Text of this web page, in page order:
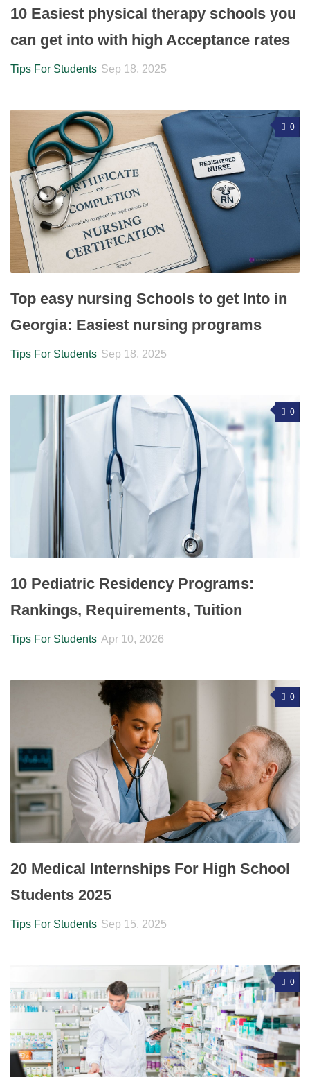
10 Easiest physical therapy schools you
can get into with high Acceptance rates
Tips For Students Sep 18, 2025
0
Top easy nursing Schools to get Into in
Georgia: Easiest nursing programs
Tips For Students Sep 18, 2025
0
10 Pediatric Residency Programs:
Rankings, Requirements, Tuition
Tips For Students Apr 10, 2026
0
20 Medical Internships For High School
Students 2025
Tips For Students Sep 15, 2025
0